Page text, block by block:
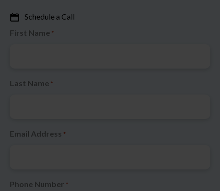
Schedule a Call
First Name *
Last Name *
Email Address *
Phone Number *